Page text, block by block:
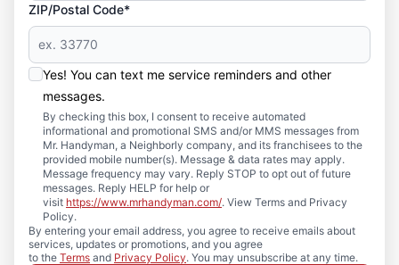
ZIP/Postal Code*
Yes! You can text me service reminders and other
messages.
By checking this box, I consent to receive automated
informational and promotional SMS and/or MMS messages from
Mr. Handyman, a Neighborly company, and its franchisees to the
provided mobile number(s). Message & data rates may apply.
Message frequency may vary. Reply STOP to opt out of future
messages. Reply HELP for help or
visit https://www.mrhandyman.com/. View Terms and Privacy
Policy.
By entering your email address, you agree to receive emails about
services, updates or promotions, and you agree
to the Terms and Privacy Policy. You may unsubscribe at any time.